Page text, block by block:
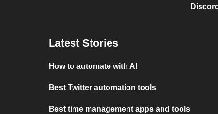
Latest Stories
How to automate with AI
Best Twitter automation tools
Best time management apps and tools